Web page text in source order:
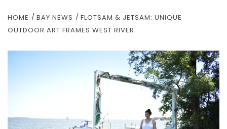
HOME BAY NEWS
FLOTSAM & JETSAM: UNIQUE
OUTDOOR ART FRAMES WEST RIVER